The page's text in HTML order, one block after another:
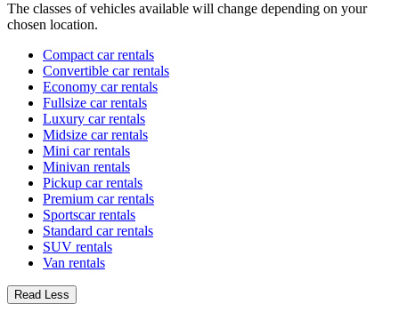
The classes of vehicles available will change depending on your
chosen location.
Compact car rentals
Convertible car rentals
Economy car rentals
Fullsize car rentals
Luxury car rentals
Midsize car rentals
Mini car rentals
Minivan rentals
Pickup car rentals
Premium car rentals
Sportscar rentals
Standard car rentals
SUV rentals
Van rentals
Read Less